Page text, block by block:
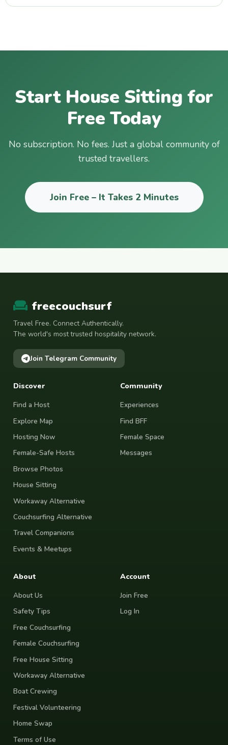
Start House Sitting for
Free Today
No subscription. No fees. Just a global community of
trusted travellers.
Join Free – It Takes 2 Minutes
freecouchsurf
Travel Free. Connect Authentically.
The world's most trusted hospitality network.
Join Telegram Community
Discover
Find a Host
Explore Map
Hosting Now
Female-Safe Hosts
Browse Photos
House Sitting
Workaway Alternative
Couchsurfing Alternative
Travel Companions
Events & Meetups
Community
Experiences
Find BFF
Female Space
Messages
About
About Us
Safety Tips
Free Couchsurfing
Female Couchsurfing
Free House Sitting
Workaway Alternative
Boat Crewing
Festival Volunteering
Home Swap
Terms of Use
Account
Join Free
Log In